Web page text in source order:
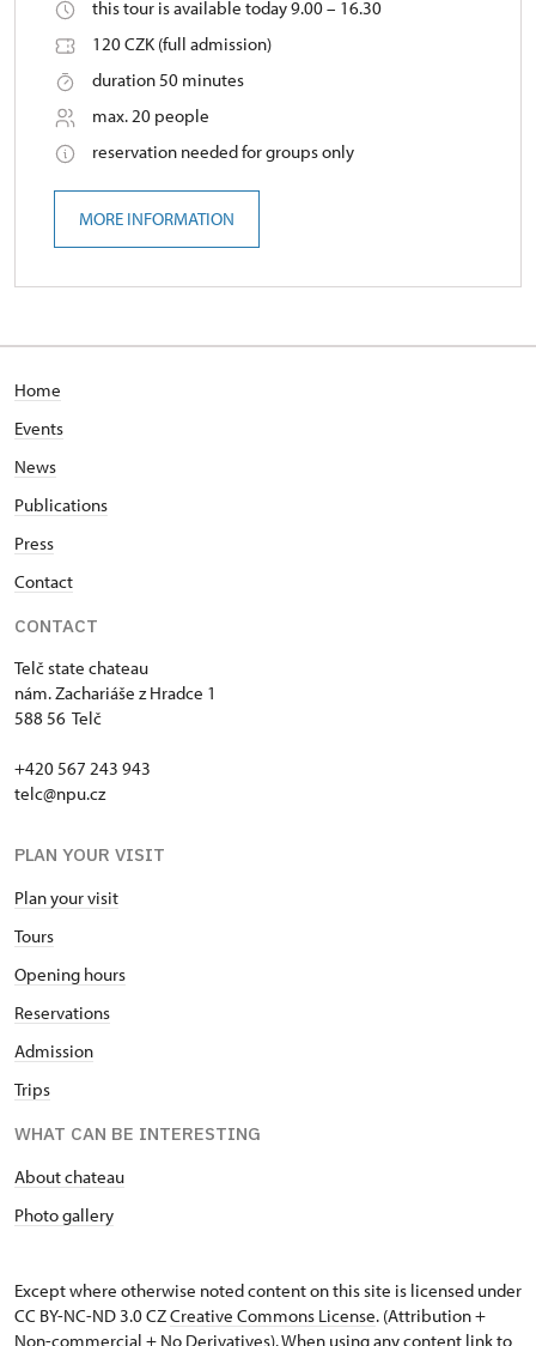
this tour is available today 9.00 – 16.30
120 CZK (full admission)
duration 50 minutes
max. 20 people
reservation needed for groups only
MORE INFORMATION
Home
Events
News
Publications
Press
Contact
CONTACT
Telč state chateau
nám. Zachariáše z Hradce 1
588 56 Telč
+420 567 243 943
telc@npu.cz
PLAN YOUR VISIT
Plan your visit
Tours
Opening hours
Reservations
Admission
Trips
WHAT CAN BE INTERESTING
About chateau
Photo gallery
Except where otherwise noted content on this site is licensed under
CC BY-NC-ND 3.0 CZCreative Commons License. (Attribution +
Non-commercial + No Derivatives). When using any content link to